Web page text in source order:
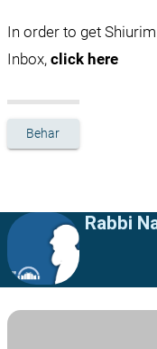
In order to get
Inbox, click here
Behar
Rabbi